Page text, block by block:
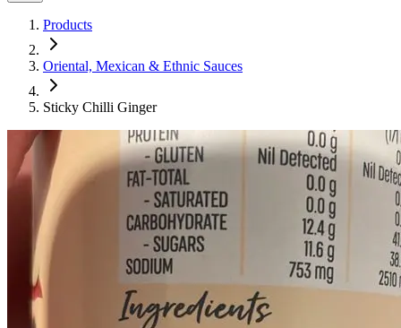
Products
Oriental, Mexican & Ethnic Sauces
Sticky Chilli Ginger